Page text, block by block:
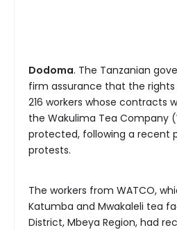
Dodoma. The Tanzanian
firm assurance that the
216 workers whose contracts
the Wakulima Tea Company
protected, following a recent
protests.
The workers from WATCO,
Katumba and Mwakaleli tea
District, Mbeya Region, had